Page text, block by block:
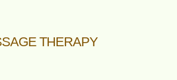
THERAPY